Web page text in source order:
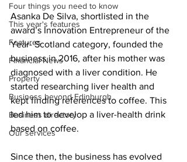
Four things you need to know
This year's features
Features
Financial News
Property
Business beyond Edinburgh
Business directory
Our services
Asanka De Silva, shortlisted in the
award’s Innovation Entrepreneur of the
Year- Scotland category, founded the
business in 2016, after his mother was
diagnosed with a liver condition. He
started researching liver health and
kept finding references to coffee. This
led him to develop a liver-health drink
based on coffee.
Since then, the business has evolved